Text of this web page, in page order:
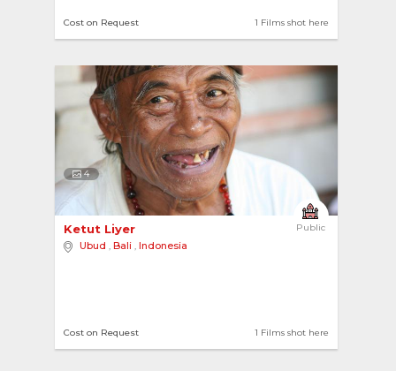
1 Films shot here
Cost on Request
4
Public
Ketut Liyer
Ubud , Bali , Indonesia
1 Films shot here
Cost on Request